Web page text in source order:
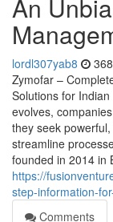
An
lordl307yab8
Zymofar –
Solutions for
evolves,
they seek
streamline
founded in 2014 in
https://
step-information-
Comments